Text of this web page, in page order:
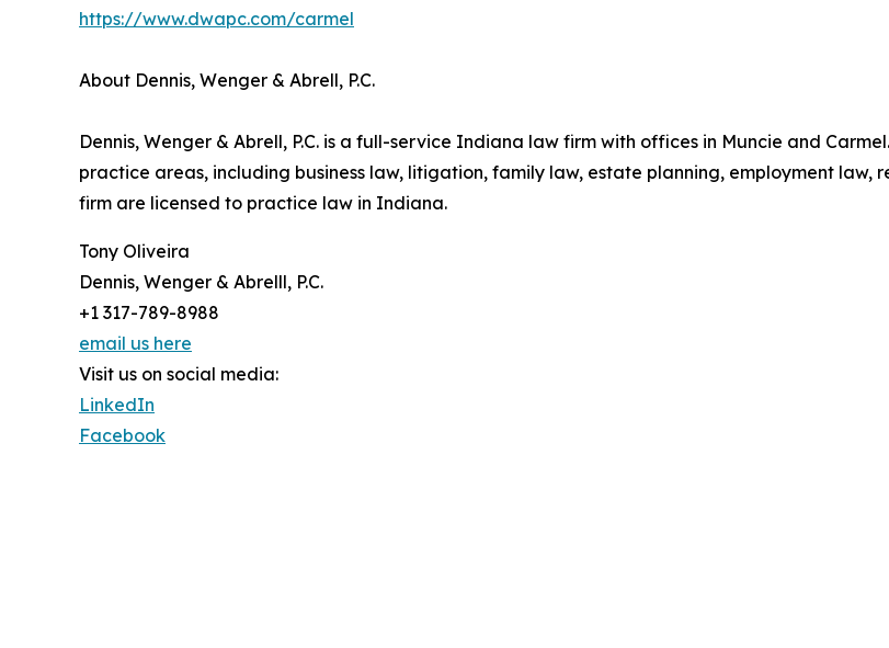
https://www.dwapc.com/carmel
About Dennis, Wenger & Abrell, P.C.
Dennis, Wenger & Abrell, P.C. is a full-service Indiana law firm with offices in Muncie and
practice areas, including business law, litigation, family law, estate planning, employment law,
firm are licensed to practice law in Indiana.
Tony Oliveira
Dennis, Wenger & Abrelll, P.C.
+1 317-789-8988
email us here
Visit us on social media:
LinkedIn
Facebook